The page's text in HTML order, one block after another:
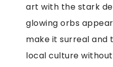
art with the stark
glowing orbs
make it surreal and
local culture